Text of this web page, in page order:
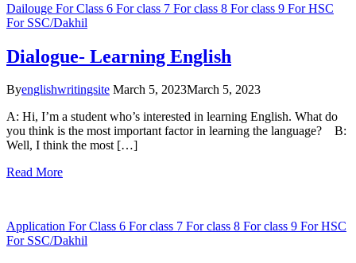
Dailouge For Class 6 For class 7 For class 8 For class 9 For HSC
For SSC/Dakhil
Dialogue- Learning English
Byenglishwritingsite March 5, 2023March 5, 2023
A: Hi, I’m a student who’s interested in learning English. What do
you think is the most important factor in learning the language? B:
Well, I think the most […]
Read More
Application For Class 6 For class 7 For class 8 For class 9 For HSC
For SSC/Dakhil